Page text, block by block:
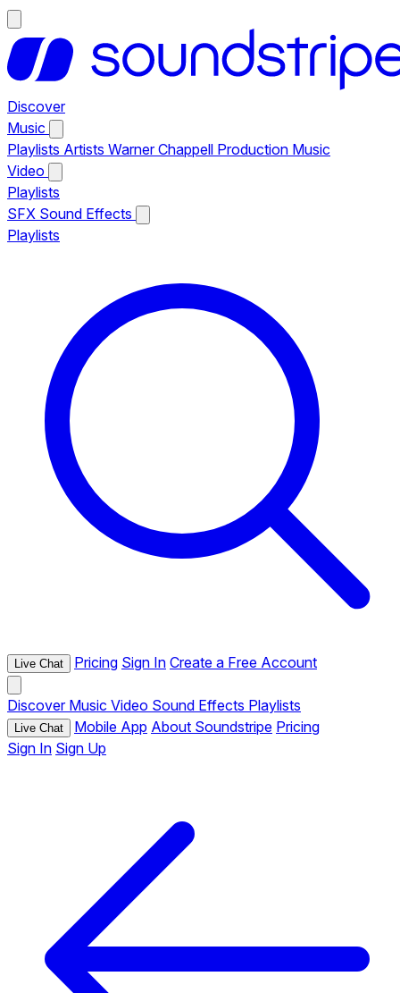
Discover
Music
Playlists Artists Warner Chappell Production Music
Video
Playlists
SFX Sound Effects
Playlists
Live Chat Pricing Sign In Create a Free Account
Discover Music Video Sound Effects Playlists
Live Chat Mobile App About Soundstripe Pricing
Sign In Sign Up